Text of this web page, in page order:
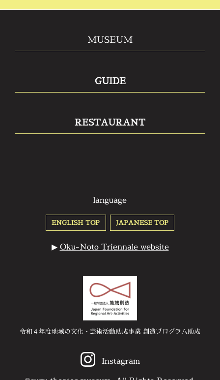
MUSEUM
GUIDE
RESTAURANT
language
ENGLISH TOP JAPANESE TOP
▶ Oku-Noto Triennale website
令和４年度地域の文化・芸術活動助成事業 創造プログラム助成
Instagram